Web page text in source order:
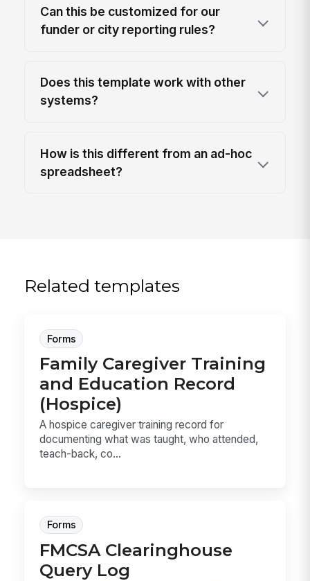
Can this be customized for our
funder or city reporting rules?
Does this template work with other
systems?
How is this different from an ad-hoc
spreadsheet?
Related templates
Forms
Family Caregiver Training
and Education Record
(Hospice)
A hospice caregiver training record for
documenting what was taught, who attended,
teach-back, co...
Forms
FMCSA Clearinghouse
Query Log